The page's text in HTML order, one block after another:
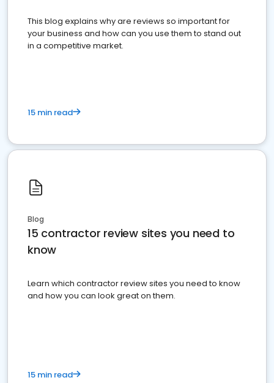
This blog explains why are reviews so important for
your business and how can you use them to stand out
in a competitive market.
15 min read
Blog
15 contractor review sites you need to
know
Learn which contractor review sites you need to know
and how you can look great on them.
15 min read